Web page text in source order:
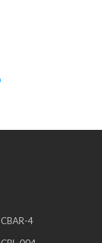
CBAR-4